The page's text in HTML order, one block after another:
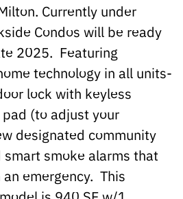
Currently under
Condos will be ready
2025. Featuring
technology in all units-
lock with keyless
(to adjust your
designated community
smart smoke alarms that
emergency. This